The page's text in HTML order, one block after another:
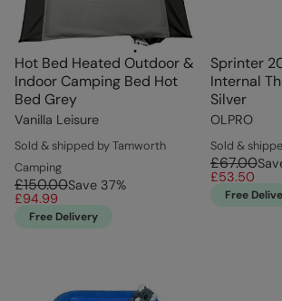
Hot Bed Heated Outdoor &
Indoor Camping Bed Hot
Bed Grey
Vanilla Leisure
Sold & shipped by Tamworth
Camping
£150.00Save 37%
£94.99
Free Delivery
Sprinter
Internal
Silver
OLPRO
Sold &
£67.00
£53.50
Free